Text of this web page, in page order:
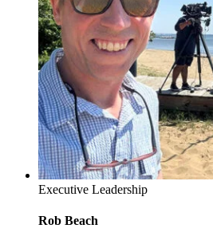
Executive Leadership
Rob Beach